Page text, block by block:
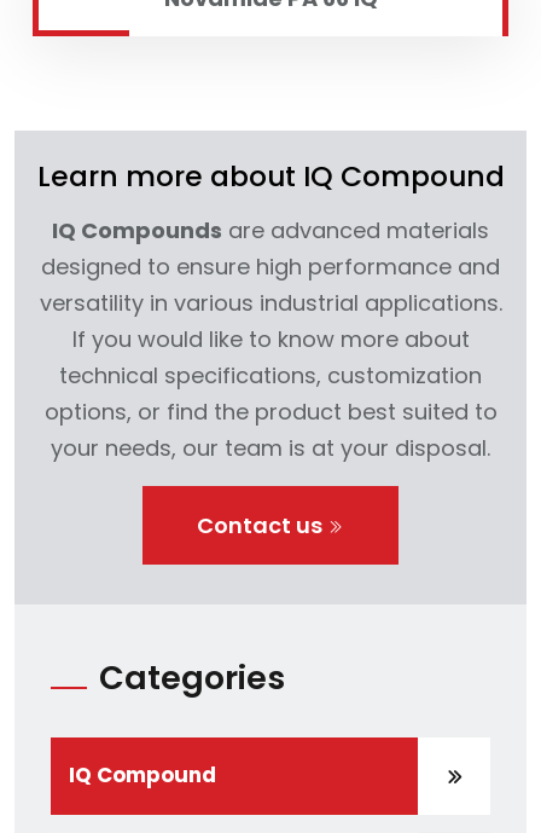
Categories
IQ Compound
Learn more about IQ Compound
IQ Compounds are advanced materials
designed to ensure high performance and
versatility in various industrial applications.
If you would like to know more about
technical specifications, customization
options, or find the product best suited to
your needs, our team is at your disposal.
Contact us